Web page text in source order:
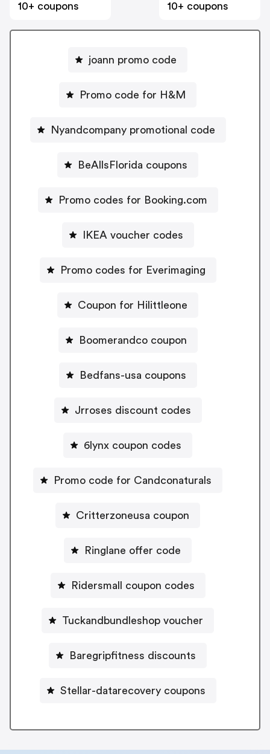
10+ coupons
10+ coupons
joann promo code
Promo code for H&M
Nyandcompany promotional code
BeAllsFlorida coupons
Promo codes for Booking.com
IKEA voucher codes
Promo codes for Everimaging
Coupon for Hilittleone
Boomerandco coupon
Bedfans-usa coupons
Jrroses discount codes
6lynx coupon codes
Promo code for Candconaturals
Critterzoneusa coupon
Ringlane offer code
Ridersmall coupon codes
Tuckandbundleshop voucher
Baregripfitness discounts
Stellar-datarecovery coupons